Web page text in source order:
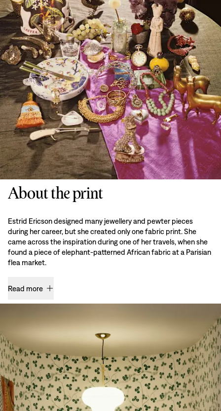
About the print
Estrid Ericson designed many jewellery and pewter pieces
during her career, but she created only one fabric print. She
came across the inspiration during one of her travels, when she
found a piece of elephant-patterned African fabric at a Parisian
flea market.
Read more